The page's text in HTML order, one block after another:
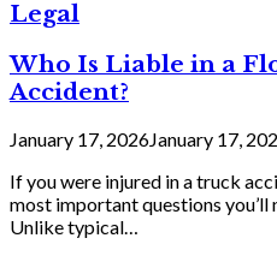
Legal
Who Is Liable in a
Accident?
January 17, 2026January 17,
If you were injured in a truck
most important questions you’ll
Unlike typical…